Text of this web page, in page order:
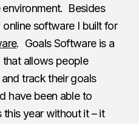
environment. Besides
online software I built for
. Goals Software is a
allows people
track their goals
have been able to
year without it – it